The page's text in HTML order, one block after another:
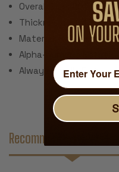
Overall Size: 20"
Thickness: ~.040" (1
Material: Rubber with
Alpha-numeric
Always Unrolls Flat
Recommended